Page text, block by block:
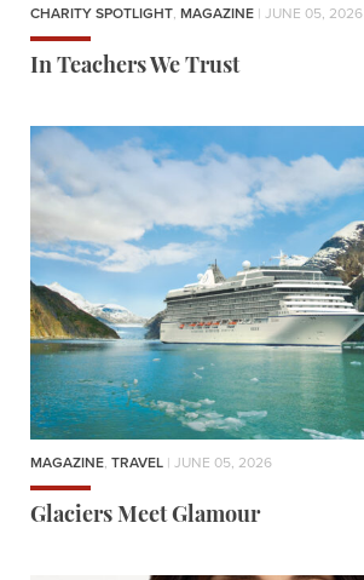
CHARITY SPOTLIGHT, MAGAZINE | JUNE 05, 2026
In Teachers We Trust
MAGAZINE, TRAVEL | JUNE 05, 2026
Glaciers Meet Glamour